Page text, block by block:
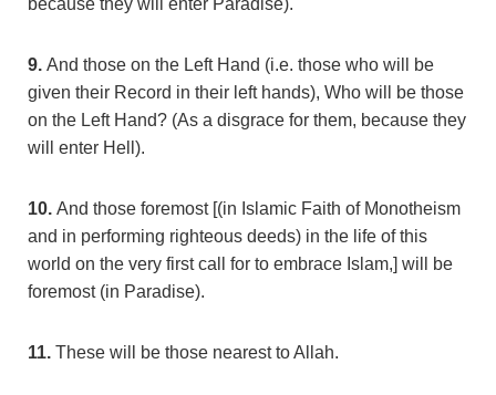
9. And those on the Left Hand (i.e. those who will be
given their Record in their left hands), Who will be those
on the Left Hand? (As a disgrace for them, because they
will enter Hell).
10. And those foremost [(in Islamic Faith of Monotheism
and in performing righteous deeds) in the life of this
world on the very first call for to embrace Islam,] will be
foremost (in Paradise).
11. These will be those nearest to Allah.